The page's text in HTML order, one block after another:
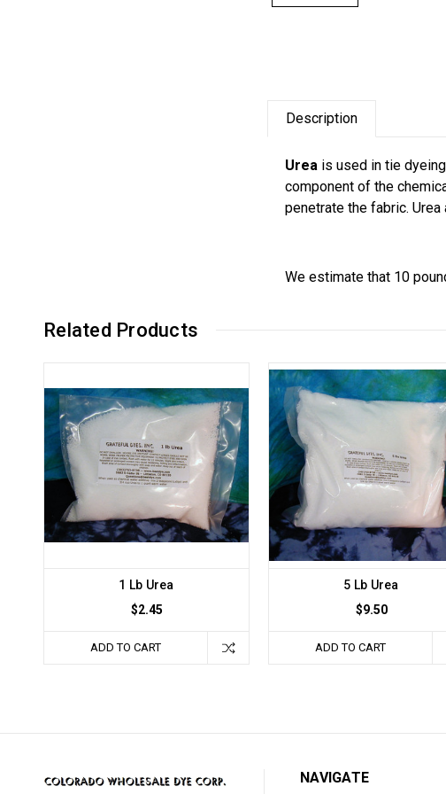
Description
Urea is used in tie
component of the
penetrate the fabric.
We estimate that 10
Related Products
1 Lb Urea
$2.45
ADD TO CART
5 Lb Urea
$9.50
ADD TO CART
NAVIGATE